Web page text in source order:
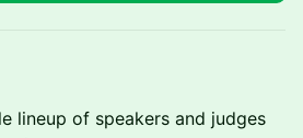
lineup of speakers and judges